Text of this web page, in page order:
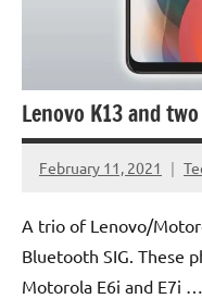
Lenovo K13 and
February 11, 2021
No
A trio of Lenovo/
Bluetooth SIG. These
Motorola E6i and E7i …